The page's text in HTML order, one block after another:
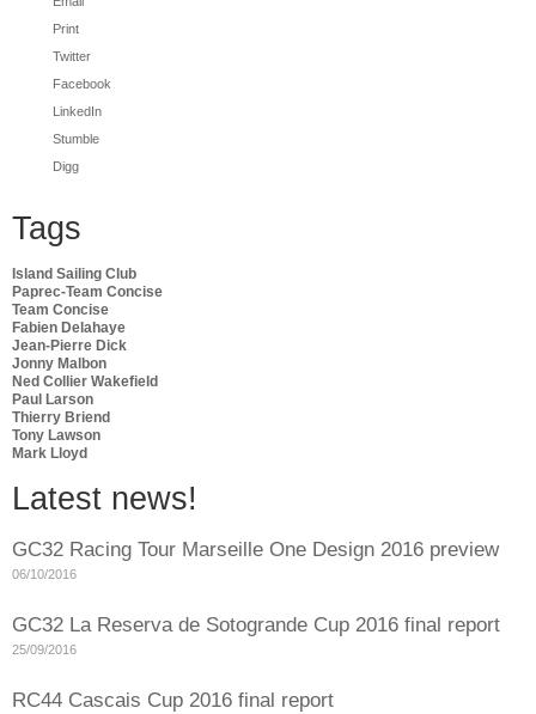
Print
Twitter
Facebook
LinkedIn
Stumble
Digg
Tags
Island Sailing Club
Paprec-Team Concise
Team Concise
Fabien Delahaye
Jean-Pierre Dick
Jonny Malbon
Ned Collier Wakefield
Paul Larson
Thierry Briend
Tony Lawson
Mark Lloyd
Latest news!
GC32 Racing Tour Marseille One Design 2016 preview
06/10/2016
GC32 La Reserva de Sotogrande Cup 2016 final report
25/09/2016
RC44 Cascais Cup 2016 final report